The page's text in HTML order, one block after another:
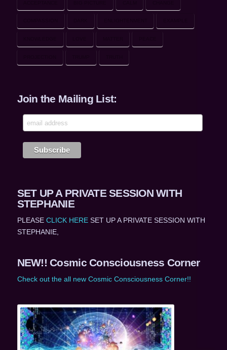
Join the Mailing List:
SET UP A PRIVATE SESSION WITH
STEPHANIE
PLEASE CLICK HERESET UP A PRIVATE SESSION WITH
STEPHANIE,
NEW!! Cosmic Consciousness Corner
Check out the all new Cosmic Consciousness Corner!!